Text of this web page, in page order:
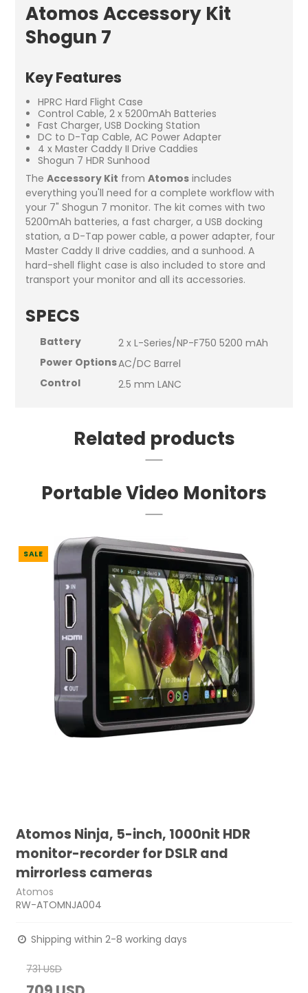
Atomos Accessory Kit
Shogun 7
Key Features
HPRC Hard Flight Case
Control Cable, 2 x 5200mAh Batteries
Fast Charger, USB Docking Station
DC to D-Tap Cable, AC Power Adapter
4 x Master Caddy II Drive Caddies
Shogun 7 HDR Sunhood
TheAccessory Kit fromAtomos includes
everything you'll need for a complete workflow with
your 7" Shogun 7 monitor. The kit comes with two
5200mAh batteries, a fast charger, a USB docking
station, a D-Tap power cable, a power adapter, four
Master Caddy II drive caddies, and a sunhood. A
hard-shell flight case is also included to store and
transport your monitor and all its accessories.
SPECS
Battery
2 x L-Series/NP-F750 5200 mAh
Power OptionsAC/DC Barrel
Control
2.5 mm LANC
Related products
Portable Video Monitors
SALE
Atomos Ninja, 5-inch, 1000nit HDR
monitor-recorder for DSLR and
mirrorless cameras
Atomos
RW-ATOMNJA004
Shipping within 2-8 working days
731 USD